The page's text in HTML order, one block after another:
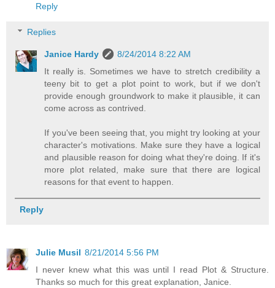
Reply
Replies
Janice Hardy
8/24/2014 8:22 AM
It really is. Sometimes we have to stretch credibility a
teeny bit to get a plot point to work, but if we don't
provide enough groundwork to make it plausible, it can
come across as contrived.
If you've been seeing that, you might try looking at your
character's motivations. Make sure they have a logical
and plausible reason for doing what they're doing. If it's
more plot related, make sure that there are logical
reasons for that event to happen.
Reply
Julie Musil 8/21/2014 5:56 PM
I never knew what this was until I read Plot & Structure.
Thanks so much for this great explanation, Janice.